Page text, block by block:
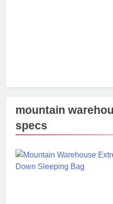
mountain
specs